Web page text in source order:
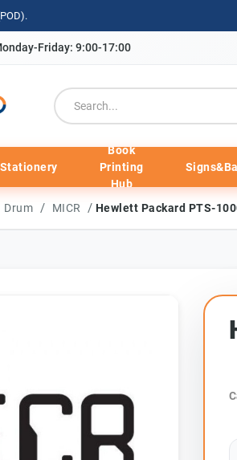
Friday: 9:00-17:00
Book
Printing
Hub
/ MICR / Hewlett Packard PTS-